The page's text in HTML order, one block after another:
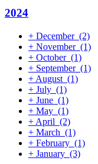
2024
+ December (2)
+ November (1)
+ October (1)
+ September (1)
+ August (1)
+ July (1)
+ June (1)
+ May (1)
+ April (2)
+ March (1)
+ February (1)
+ January (3)